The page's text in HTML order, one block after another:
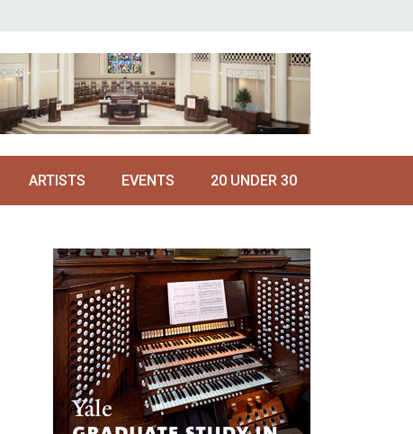
ARTISTS EVENTS 20 UNDER 30